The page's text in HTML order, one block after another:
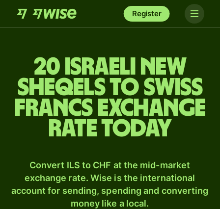
Register
20 Israeli new
sheqels to Swiss
francs exchange
rate today
Convert ILS to CHF at the mid-market
exchange rate. Wise is the international
account for sending, spending and converting
money like a local.